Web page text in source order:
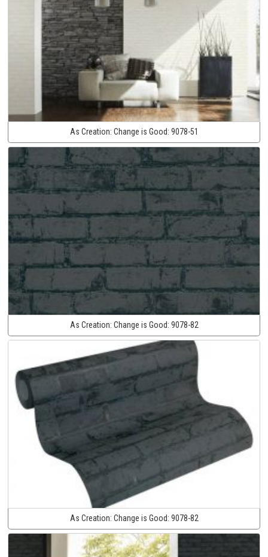
As Creation: Change is Good: 9078-51
As Creation: Change is Good: 9078-82
As Creation: Change is Good: 9078-82